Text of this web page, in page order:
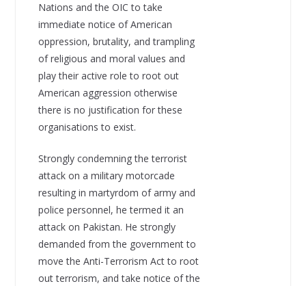
Nations and the OIC to take
immediate notice of American
oppression, brutality, and trampling
of religious and moral values and
play their active role to root out
American aggression otherwise
there is no justification for these
organisations to exist.
Strongly condemning the terrorist
attack on a military motorcade
resulting in martyrdom of army and
police personnel, he termed it an
attack on Pakistan. He strongly
demanded from the government to
move the Anti-Terrorism Act to root
out terrorism, and take notice of the